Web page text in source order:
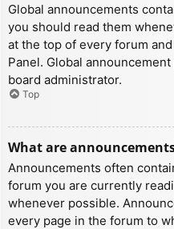
Global announcements
you should read them
at the top of every forum
Panel. Global
board administrator.
Top
What are
Announcements often
forum you are currently
whenever possible.
every page in the forum to